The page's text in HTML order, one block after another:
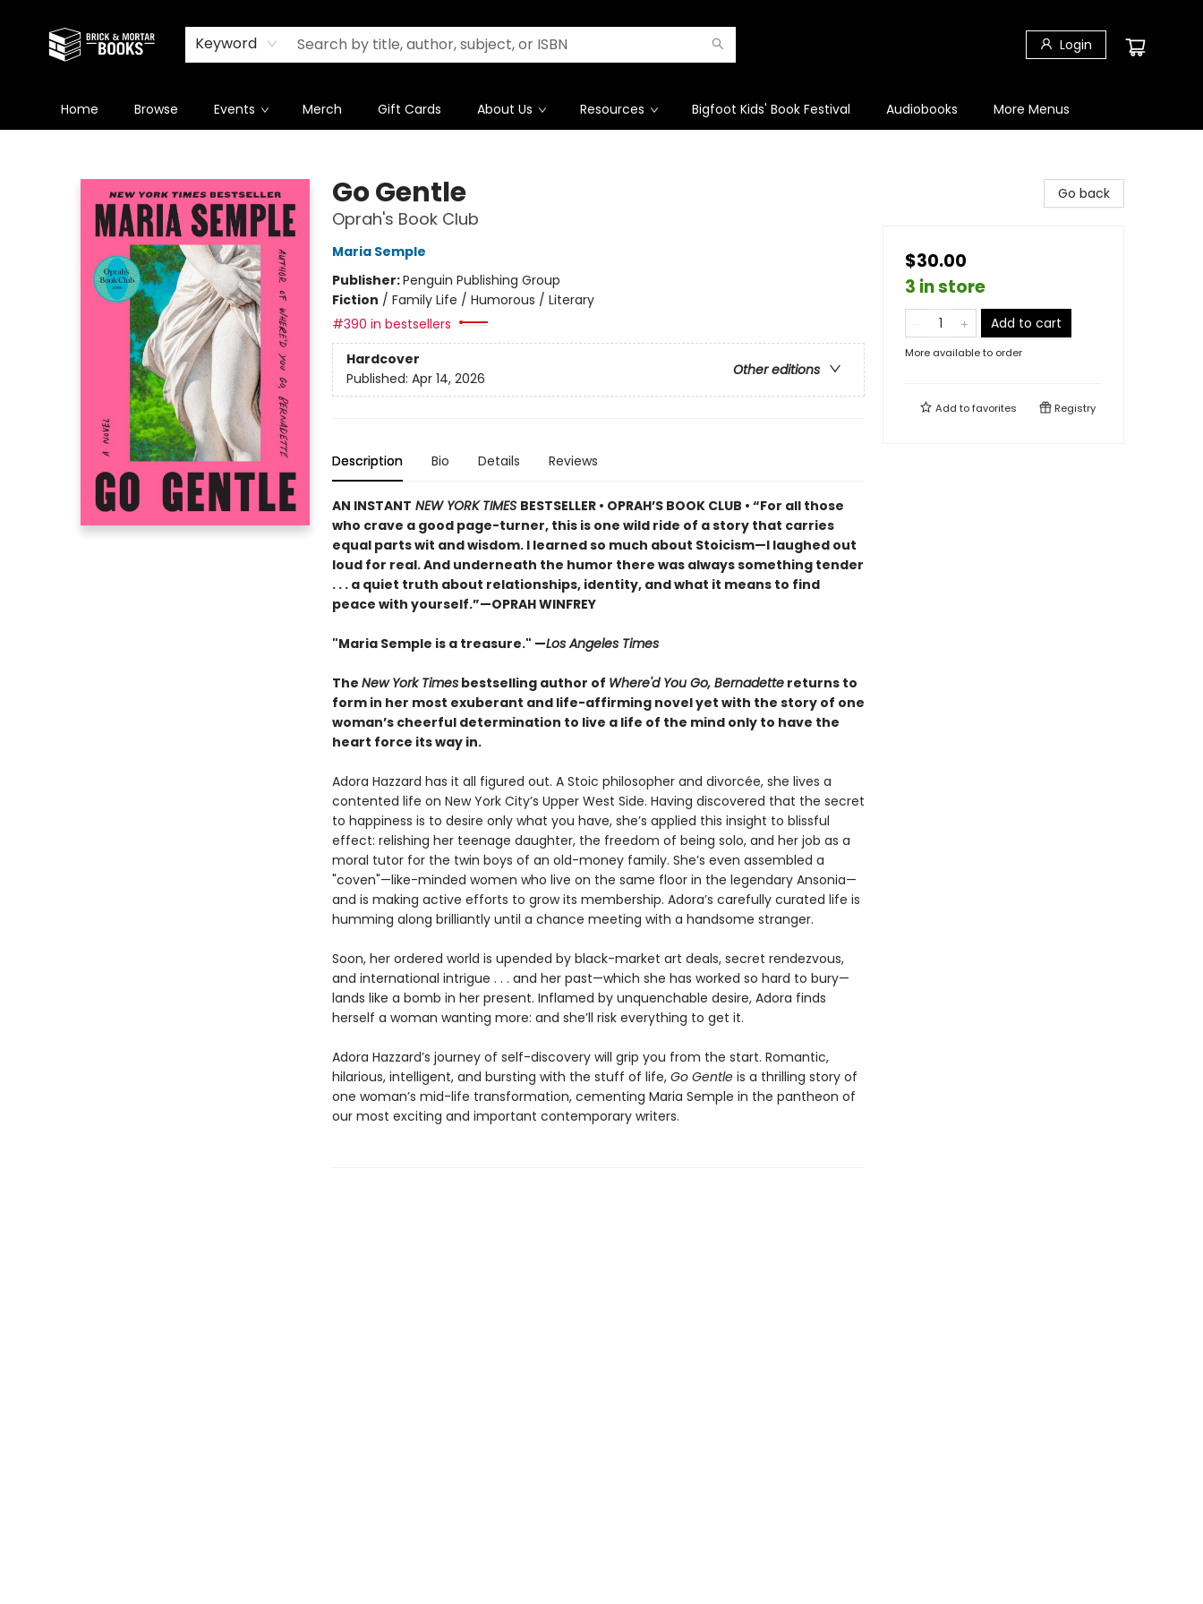
Keyword Login
Home Browse Events Merch Gift Cards About Us Resources Bigfoot Kids' Book Festival Audiobooks More Menus
Go Gentle
Oprah's Book Club
Maria Semple
Publisher:Penguin Publishing Group
Fiction / Family Life / Humorous / Literary
#390 in bestsellers
Hardcover
Other editions
Published: Apr 14, 2026
Description Bio Details Reviews
AN INSTANT NEW YORK TIMES BESTSELLER • OPRAH’S BOOK CLUB • “For all those
who crave a good page-turner, this is one wild ride of a story that carries
equal parts wit and wisdom. I learned so much about Stoicism—I laughed out
loud for real. And underneath the humor there was always something tender
. . . a quiet truth about relationships, identity, and what it means to find
peace with yourself.”—OPRAH WINFREY
"Maria Semple is a treasure." —Los Angeles Times
The New York Timesbestselling author of Where'd You Go, Bernadettereturns to
form in her most exuberant and life-affirming novel yet with the story of one
woman’s cheerful determination to live a life of the mind only to have the
heart force its way in.
Adora Hazzard has it all figured out. A Stoic philosopher and divorcée, she lives a
contented life on New York City’s Upper West Side. Having discovered that the secret
to happiness is to desire only what you have, she’s applied this insight to blissful
effect: relishing her teenage daughter, the freedom of being solo, and her job as a
moral tutor for the twin boys of an old-money family. She’s even assembled a
"coven"—like-minded women who live on the same floor in the legendary Ansonia—
and is making active efforts to grow its membership. Adora’s carefully curated life is
humming along brilliantly until a chance meeting with a handsome stranger.
Soon, her ordered world is upended by black-market art deals, secret rendezvous,
and international intrigue . . . and her past—which she has worked so hard to bury—
lands like a bomb in her present. Inflamed by unquenchable desire, Adora finds
herself a woman wanting more: and she’ll risk everything to get it.
Adora Hazzard’s journey of self-discovery will grip you from the start. Romantic,
hilarious, intelligent, and bursting with the stuff of life, Go Gentleis a thrilling story of
one woman’s mid-life transformation, cementing Maria Semple in the pantheon of
our most exciting and important contemporary writers.
Go back
$30.00
3 in store
Add to cart
More available to order
Add tofavorites Registry